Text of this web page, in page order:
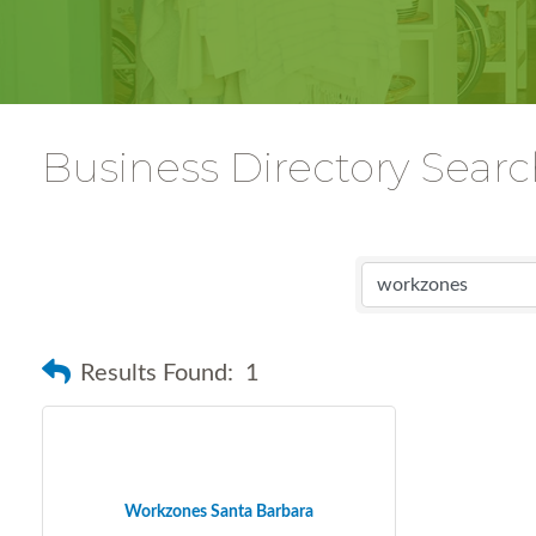
Business Directory
Results Found: 1
Workzones Santa Barbara